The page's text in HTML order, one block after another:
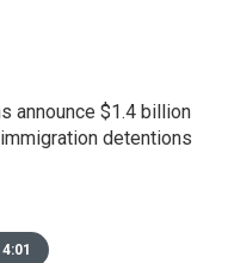
announce $1.4 billion
detentions
4:01